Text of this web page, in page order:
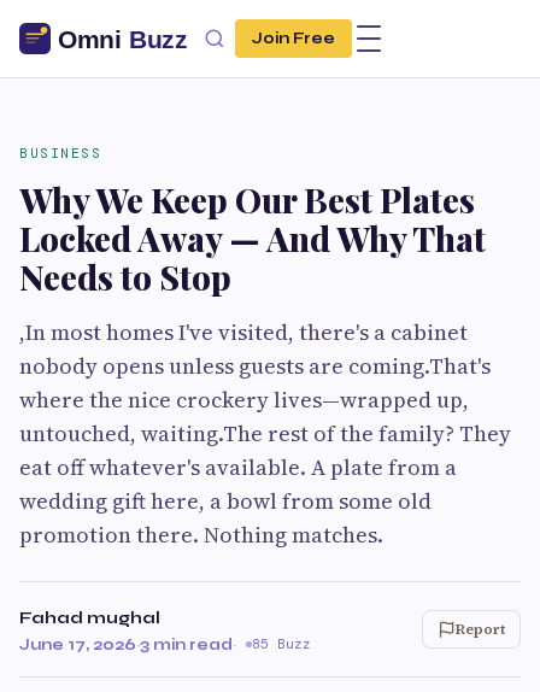
Join Free
BUSINESS
Why We Keep Our Best Plates
Locked Away — And Why That
Needs to Stop
,In most homes I've visited, there's a cabinet
nobody opens unless guests are coming.That's
where the nice crockery lives—wrapped up,
untouched, waiting.The rest of the family? They
eat off whatever's available. A plate from a
wedding gift here, a bowl from some old
promotion there. Nothing matches.
Fahad mughal
June 17, 2026·3 min read· 85 Buzz
Report